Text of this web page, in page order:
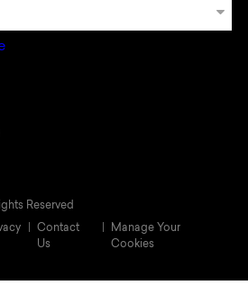
tab.
new window/tab.
in a new window/tab.
Reserved
Contact
Us
Manage Your
Cookies